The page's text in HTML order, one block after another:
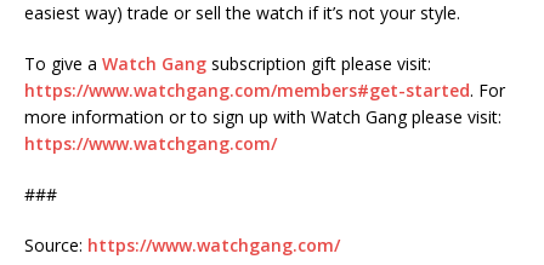
easiest way) trade or sell the watch if it’s not your style.
To give a Watch Gang subscription gift please visit:
https://www.watchgang.com/members#get-started. For
more information or to sign up with Watch Gang please visit:
https://www.watchgang.com/
###
Source: https://www.watchgang.com/